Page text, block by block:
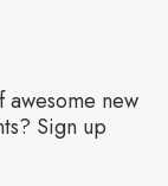
new
Sign up